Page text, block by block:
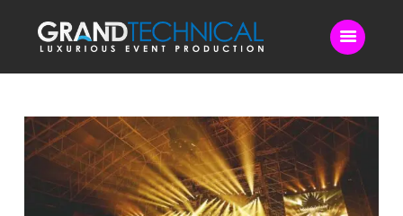
Home
Sound
LED Video Wall
Lighting